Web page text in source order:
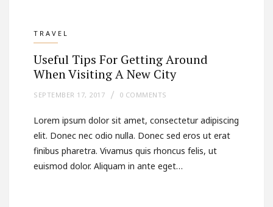
TRAVEL
Useful Tips For Getting Around
When Visiting A New City
SEPTEMBER 17, 2017 0 COMMENTS
Lorem ipsum dolor sit amet, consectetur adipiscing
elit. Donec nec odio nulla. Donec sed eros ut erat
finibus pharetra. Vivamus quis rhoncus felis, ut
euismod dolor. Aliquam in ante eget…